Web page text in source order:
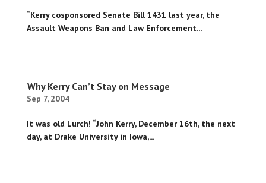
“Kerry cosponsored Senate Bill 1431 last year, the
Assault Weapons Ban and Law Enforcement...
Why Kerry Can’t Stay on Message
Sep 7, 2004
It was old Lurch! “John Kerry, December 16th, the next
day, at Drake University in Iowa,...